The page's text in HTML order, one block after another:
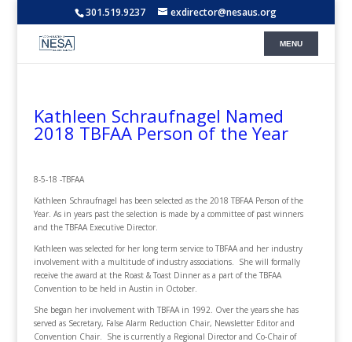
301.519.9237 exdirector@nesaus.org
Kathleen Schraufnagel Named
2018 TBFAA Person of the Year
8-5-18 -TBFAA
Kathleen Schraufnagel has been selected as the 2018 TBFAA Person of the
Year. As in years past the selection is made by a committee of past winners
and the TBFAA Executive Director.
Kathleen was selected for her long term service to TBFAA and her industry
involvement with a multitude of industry associations. She will formally
receive the award at the Roast & Toast Dinner as a part of the TBFAA
Convention to be held in Austin in October.
She began her involvement with TBFAA in 1992. Over the years she has
served as Secretary, False Alarm Reduction Chair, Newsletter Editor and
Convention Chair. She is currently a Regional Director and Co-Chair of